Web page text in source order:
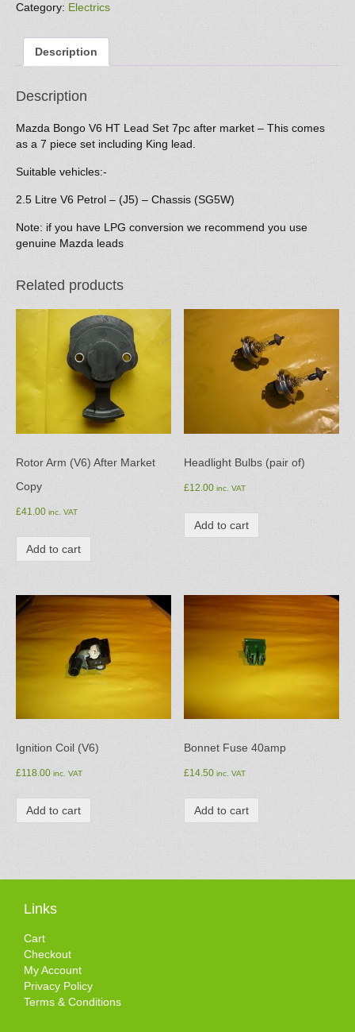
for
(After
Market)
Category: Electrics
Description
Description
Mazda Bongo V6 HT Lead Set 7pc after market – This comes
as a 7 piece set including King lead.
Suitable vehicles:-
2.5 Litre V6 Petrol – (J5) – Chassis (SG5W)
Note: if you have LPG conversion we recommend you use
genuine Mazda leads
Related products
Rotor Arm (V6) After Market
Copy
£41.00 inc. VAT
Add to cart
Headlight Bulbs (pair of)
£12.00 inc. VAT
Add to cart
Ignition Coil (V6)
£118.00 inc. VAT
Add to cart
Bonnet Fuse 40amp
£14.50 inc. VAT
Add to cart
Links
Cart
Checkout
My Account
Privacy Policy
Terms & Conditions